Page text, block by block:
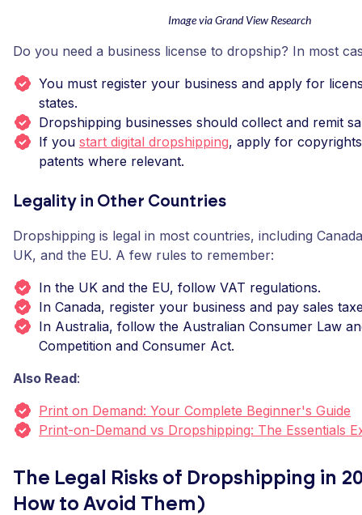
Image via Grand View Research
Do you need a business license to dropship? In most
You must register your business and apply for
states.
Dropshipping businesses should collect and remit
If you start digital dropshipping, apply for
patents where relevant.
Legality in Other Countries
Dropshipping is legal in most countries, including
UK, and the EU. A few rules to remember:
In the UK and the EU, follow VAT regulations.
In Canada, register your business and pay sales
In Australia, follow the Australian Consumer Law
Competition and Consumer Act.
Also Read:
Print on Demand: Your Complete Beginner's Guide
Print-on-Demand vs Dropshipping: The Essentials
The Legal Risks of Dropshipping in
How to Avoid Them)